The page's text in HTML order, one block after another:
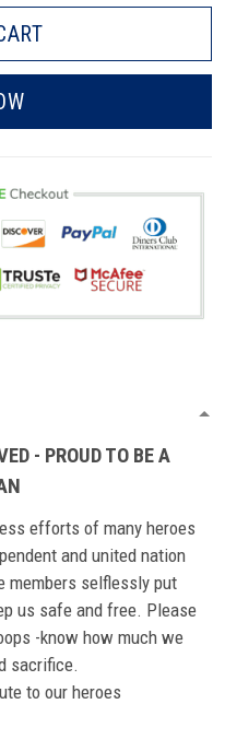
- PROUD TO BE A
efforts of many heroes
and united nation
members selflessly put
us safe and free. Please
-know how much we
sacrifice.
to our heroes